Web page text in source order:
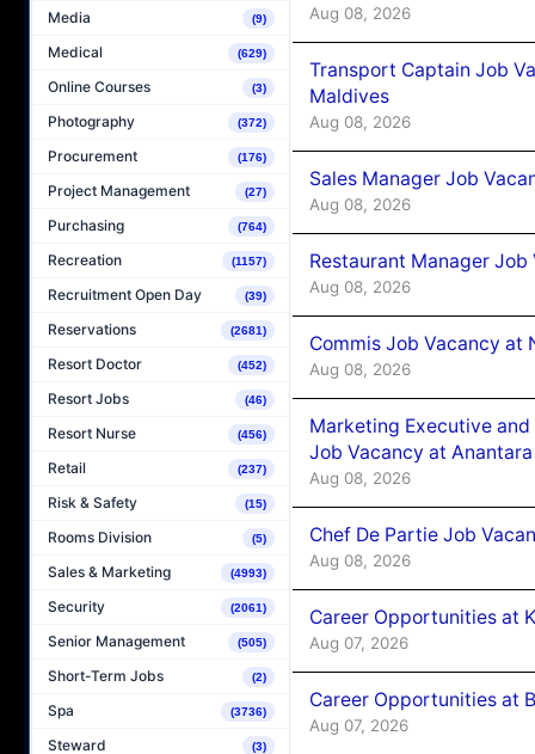
Media (9)
Medical (629)
Online Courses (3)
Photography (372)
Procurement (176)
Project Management (27)
Purchasing (764)
Recreation (1157)
Recruitment Open Day (39)
Reservations (2681)
Resort Doctor (452)
Resort Jobs (46)
Resort Nurse (456)
Retail (237)
Risk & Safety (15)
Rooms Division (5)
Sales & Marketing (4993)
Security (2061)
Senior Management (505)
Short-Term Jobs (2)
Spa (3736)
Steward (3)
Aug 08, 2026
Transport Captain Job
Maldives
Aug 08, 2026
Sales Manager Job
Aug 08, 2026
Restaurant Manager
Aug 08, 2026
Commis Job Vacancy at
Aug 08, 2026
Marketing Executive
Job Vacancy at
Aug 08, 2026
Chef De Partie Job
Aug 08, 2026
Career Opportunities at
Aug 07, 2026
Career Opportunities at
Aug 07, 2026